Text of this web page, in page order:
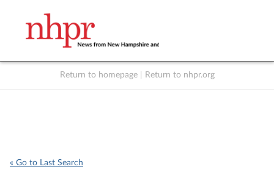
Return to homepage Return to nhpr.org
« Go to Last Search